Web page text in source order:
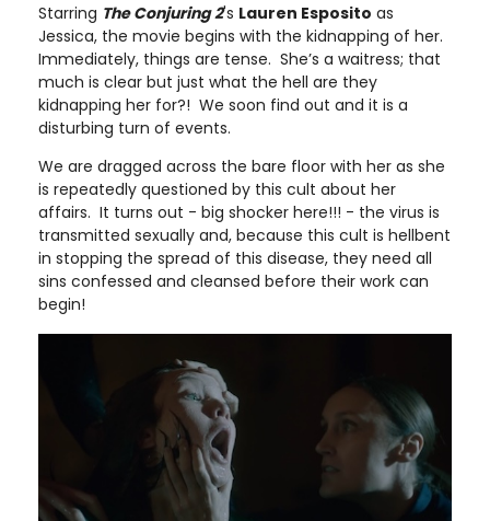
Starring The Conjuring 2's Lauren Esposito as
Jessica, the movie begins with the kidnapping of her.
Immediately, things are tense. She’s a waitress; that
much is clear but just what the hell are they
kidnapping her for?! We soon find out and it is a
disturbing turn of events.
We are dragged across the bare floor with her as she
is repeatedly questioned by this cult about her
affairs. It turns out - big shocker here!!! - the virus is
transmitted sexually and, because this cult is hellbent
in stopping the spread of this disease, they need all
sins confessed and cleansed before their work can
begin!